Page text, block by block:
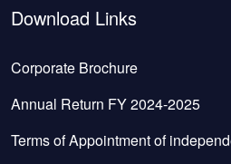
Download Links
Corporate Brochure
Annual Return FY 2024-2025
Terms of Appointment of